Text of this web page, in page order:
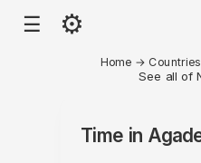
☰ ⚙
Home → Countries
See all of
Time in